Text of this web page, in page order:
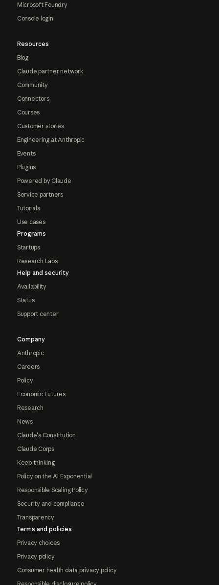
Microsoft Foundry
Console login
Resources
Blog
Claude partner network
Community
Connectors
Courses
Customer stories
Engineering at Anthropic
Events
Plugins
Powered by Claude
Service partners
Tutorials
Use cases
Programs
Startups
Research Labs
Help and security
Availability
Status
Support center
Company
Anthropic
Careers
Policy
Economic Futures
Research
News
Claude's Constitution
Claude Corps
Keep thinking
Policy on the AI Exponential
Responsible Scaling Policy
Security and compliance
Transparency
Terms and policies
Privacy choices
Privacy policy
Consumer health data privacy policy